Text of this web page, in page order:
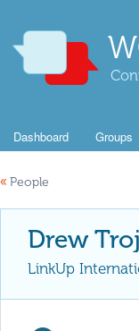
Dashboard Groups
« People
Drew
LinkUp